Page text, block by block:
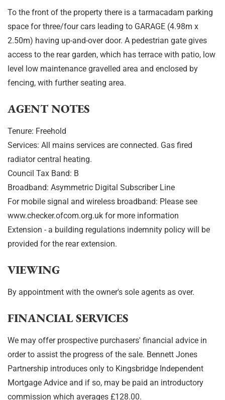
To the front of the property there is a tarmacadam parking
space for three/four cars leading to GARAGE (4.98m x
2.50m) having up-and-over door. A pedestrian gate gives
access to the rear garden, which has terrace with patio, low
level low maintenance gravelled area and enclosed by
fencing, with further seating area.
AGENT NOTES
Tenure: Freehold
Services: All mains services are connected. Gas fired
radiator central heating.
Council Tax Band: B
Broadband: Asymmetric Digital Subscriber Line
For mobile signal and wireless broadband: Please see
www.checker.ofcom.org.uk for more information
Extension - a building regulations indemnity policy will be
provided for the rear extension.
VIEWING
By appointment with the owner's sole agents as over.
FINANCIAL SERVICES
We may offer prospective purchasers' financial advice in
order to assist the progress of the sale. Bennett Jones
Partnership introduces only to Kingsbridge Independent
Mortgage Advice and if so, may be paid an introductory
commission which averages £128.00.